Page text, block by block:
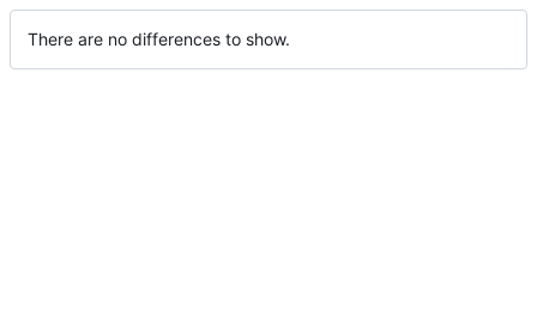
There are no differences to show.